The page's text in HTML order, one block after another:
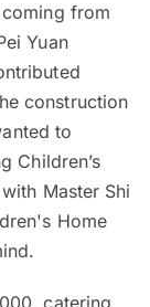
from
Yuan
construction
to
Children’s
Master Shi
Home